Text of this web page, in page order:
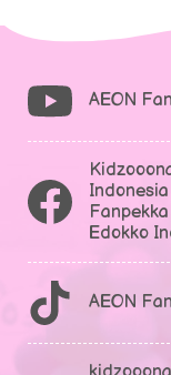
AEON
Indonesia
Edokko
AEON